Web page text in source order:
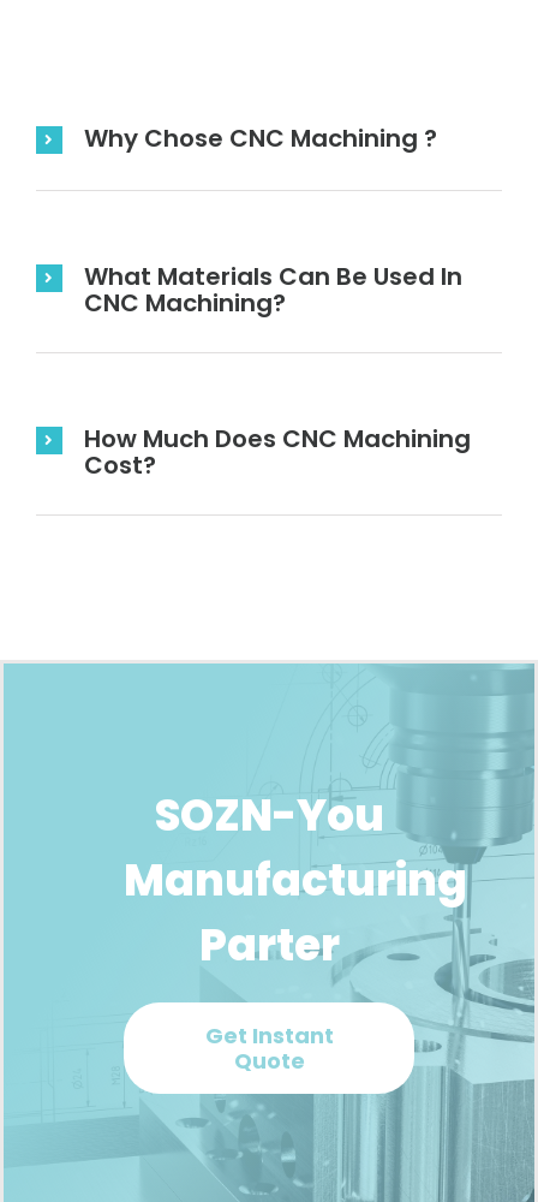
Why Chose CNC Machining ?
What Materials Can Be Used In
CNC Machining?
How Much Does CNC Machining
Cost?
SOZN-You
Manufacturing
Parter
Get Instant
Quote